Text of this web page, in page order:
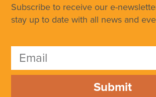
Subscribe to receive our e-
stay up to date with all news and
Submit